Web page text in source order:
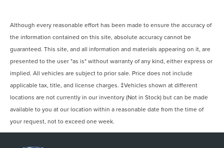
Although every reasonable effort has been made to ensure the accuracy of
the information contained on this site, absolute accuracy cannot be
guaranteed. This site, and all information and materials appearing on it, are
presented to the user "as is" without warranty of any kind, either express or
implied. All vehicles are subject to prior sale. Price does not include
applicable tax, title, and license charges. ‡Vehicles shown at different
locations are not currently in our inventory (Not in Stock) but can be made
available to you at our location within a reasonable date from the time of
your request, not to exceed one week.